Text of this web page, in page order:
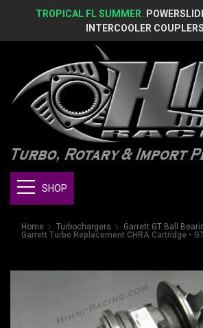
TROPICAL FL SUMMER.
INTERCOOLER COUPLERS
SHOP
Home Turbochargers
Garrett GT Ball
Garrett Turbo Replacement CHRA Cartridge -